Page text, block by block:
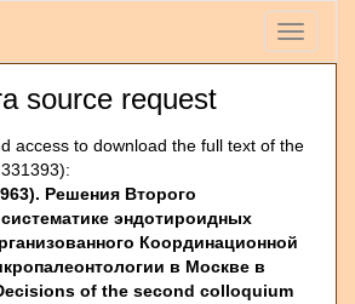
Toggle
source request
access to download the full text of the
Решения Второго
эндотироидных
Координационной
в Москве в
of the second colloquium